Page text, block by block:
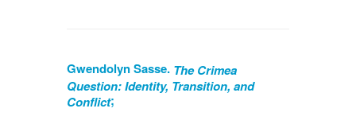
Gwendolyn Sasse. The Crimea
Question: Identity, Transition, and
Conflict;